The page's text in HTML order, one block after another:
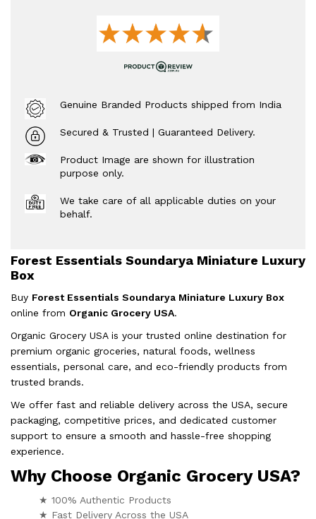
Genuine Branded Products shipped from India
Secured & Trusted | Guaranteed Delivery.
Product Image are shown for illustration
purpose only.
We take care of all applicable duties on your
behalf.
Forest Essentials Soundarya Miniature Luxury
Box
Buy Forest Essentials Soundarya Miniature Luxury Box
online from Organic Grocery USA.
Organic Grocery USA is your trusted online destination for
premium organic groceries, natural foods, wellness
essentials, personal care, and eco-friendly products from
trusted brands.
We offer fast and reliable delivery across the USA, secure
packaging, competitive prices, and dedicated customer
support to ensure a smooth and hassle-free shopping
experience.
Why Choose Organic Grocery USA?
★ 100% Authentic Products
★ Fast Delivery Across the USA